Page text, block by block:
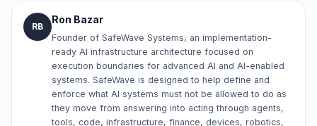
RB
Ron Bazar
Founder of SafeWave Systems, an implementation-
ready AI infrastructure architecture focused on
execution boundaries for advanced AI and AI-enabled
systems. SafeWave is designed to help define and
enforce what AI systems must not be allowed to do as
they move from answering into acting through agents,
tools, code, infrastructure, finance, devices, robotics,